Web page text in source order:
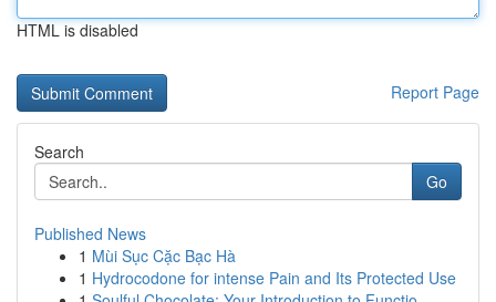
HTML is disabled
Report Page
Search
Go
Published News
1 Mùi Sục Cặc Bạc Hà
1 Hydrocodone for intense Pain and Its Protected Use